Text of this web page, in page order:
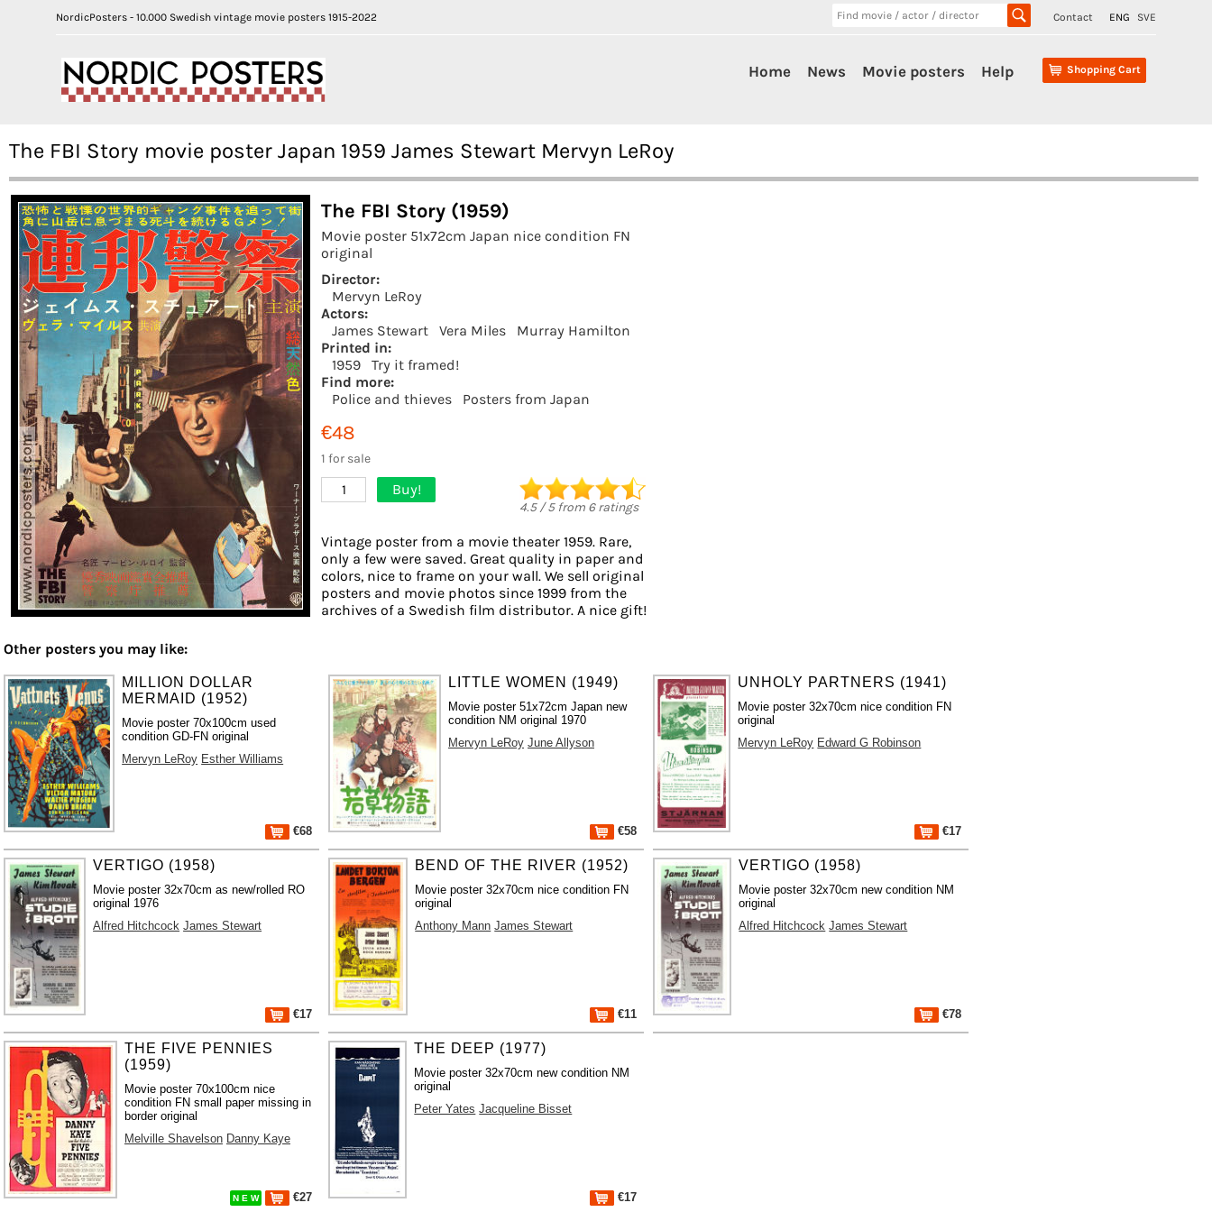
NordicPosters - 10.000 Swedish vintage movie posters 1915-2022 Contact ENG SVE
Shopping Cart
Home News Movie posters Help
The FBI Story movie poster Japan 1959 James Stewart Mervyn LeRoy
The FBI Story (1959)
Movie poster 51x72cm Japan nice condition FN
original
Director:
Mervyn LeRoy
Actors:
James Stewart
Vera Miles
Murray Hamilton
Printed in:
1959
Try it framed!
Find more:
Police and thieves
Posters from Japan
€48
1 for sale
1 Buy!
4.5/5from 6ratings
Vintage poster from a movie theater 1959. Rare,
only a few were saved. Great quality in paper and
colors, nice to frame on your wall. We sell original
posters and movie photos since 1999 from the
archives of a Swedish film distributor. A nice gift!
Other posters you may like:
MILLION DOLLAR
MERMAID (1952)
Movie poster 70x100cm used
condition GD-FN original
Mervyn LeRoy Esther Williams
€68
LITTLE WOMEN (1949)
Movie poster 51x72cm Japan new
condition NM original 1970
Mervyn LeRoy June Allyson
€58
UNHOLY PARTNERS (1941)
Movie poster 32x70cm nice condition FN
original
Mervyn LeRoy Edward G Robinson
€17
VERTIGO (1958)
Movie poster 32x70cm as new/rolled RO
original 1976
Alfred Hitchcock James Stewart
€17
BEND OF THE RIVER (1952)
Movie poster 32x70cm nice condition FN
original
Anthony Mann James Stewart
€11
VERTIGO (1958)
Movie poster 32x70cm new condition NM
original
Alfred Hitchcock James Stewart
€78
THE FIVE PENNIES
(1959)
Movie poster 70x100cm nice
condition FN small paper missing in
border original
Melville Shavelson Danny Kaye
N E W €27
THE DEEP (1977)
Movie poster 32x70cm new condition NM
original
Peter Yates Jacqueline Bisset
€17